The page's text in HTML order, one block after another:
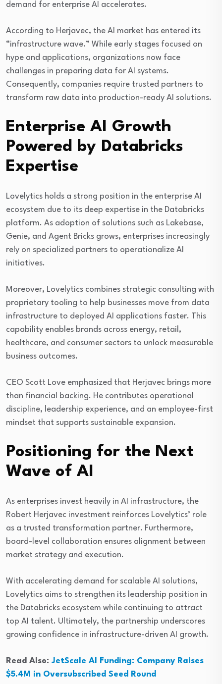
demand for enterprise AI accelerates.
According to Herjavec, the AI market has entered its
“infrastructure wave.” While early stages focused on
hype and applications, organizations now face
challenges in preparing data for AI systems.
Consequently, companies require trusted partners to
transform raw data into production-ready AI solutions.
Enterprise AI Growth
Powered by Databricks
Expertise
Lovelytics holds a strong position in the enterprise AI
ecosystem due to its deep expertise in the Databricks
platform. As adoption of solutions such as Lakebase,
Genie, and Agent Bricks grows, enterprises increasingly
rely on specialized partners to operationalize AI
initiatives.
Moreover, Lovelytics combines strategic consulting with
proprietary tooling to help businesses move from data
infrastructure to deployed AI applications faster. This
capability enables brands across energy, retail,
healthcare, and consumer sectors to unlock measurable
business outcomes.
CEO Scott Love emphasized that Herjavec brings more
than financial backing. He contributes operational
discipline, leadership experience, and an employee-first
mindset that supports sustainable expansion.
Positioning for the Next
Wave of AI
As enterprises invest heavily in AI infrastructure, the
Robert Herjavec investment reinforces Lovelytics’ role
as a trusted transformation partner. Furthermore,
board-level collaboration ensures alignment between
market strategy and execution.
With accelerating demand for scalable AI solutions,
Lovelytics aims to strengthen its leadership position in
the Databricks ecosystem while continuing to attract
top AI talent. Ultimately, the partnership underscores
growing confidence in infrastructure-driven AI growth.
Read Also: JetScale AI Funding: Company Raises
$5.4M in Oversubscribed Seed Round